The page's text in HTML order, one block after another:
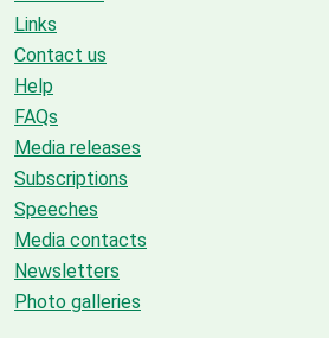
Links
Contact us
Help
FAQs
Media releases
Subscriptions
Speeches
Media contacts
Newsletters
Photo galleries